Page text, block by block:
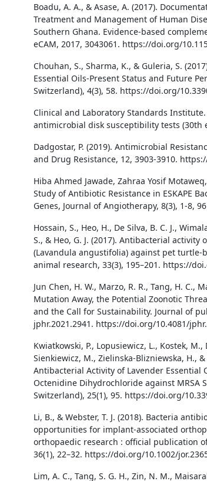
Boadu, A. A., & Asase, A. (2017).
Treatment and Management of Human
Southern Ghana. Evidence-based
eCAM, 2017, 3043061. https://doi.org/
Chouhan, S., Sharma, K., & Guleria, S.
Essential Oils-Present Status and Future
Switzerland), 4(3), 58. https://doi.org/
Clinical and Laboratory Standards
antimicrobial disk susceptibility tests (30th
Dadgostar, P. (2019). Antimicrobial
and Drug Resistance, 12, 3903-3910.
Hiba Ahmed Jawade, Zahraa Yosif
Study of Antibiotic Resistance in ESKAPE
Genes, Journal of Angiotherapy, 8(3), 1-8,
Hossain, S., Heo, H., De Silva, B. C. J.,
S., & Heo, G. J. (2017). Antibacterial
(Lavandula angustifolia) against pet
animal research, 33(3), 195–201. https://
Jun Chen, H. W., Marzo, R. R., Tang, H. C.,
Mutation Away, the Potential Zoonotic
and the Call for Sustainability. Journal of
jphr.2021.2941. https://doi.org/10.4081/
Kwiatkowski, P., Lopusiewicz, L., Kostek,
Sienkiewicz, M., Zielinska-Blizniewska, H.,
Antibacterial Activity of Lavender
Octenidine Dihydrochloride against MRSA
Switzerland), 25(1), 95. https://doi.org/
Li, B., & Webster, T. J. (2018). Bacteria
opportunities for implant-associated
orthopaedic research : official publication
36(1), 22–32. https://doi.org/10.1002/
Lim, A. C., Tang, S. G. H., Zin, N. M.,